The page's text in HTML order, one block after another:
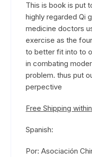
This is book is put
highly regarded Qi
medicine doctors
exercise as the
to better fit into to
in combating
problem. thus put
perpective
Free Shipping
Spanish:
Por: Asociación